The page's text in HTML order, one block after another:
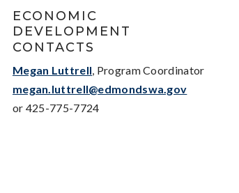
ECONOMIC
DEVELOPMENT
CONTACTS
Megan Luttrell , Program Coordinator
megan.luttrell@edmondswa.gov
or 425-775-7724